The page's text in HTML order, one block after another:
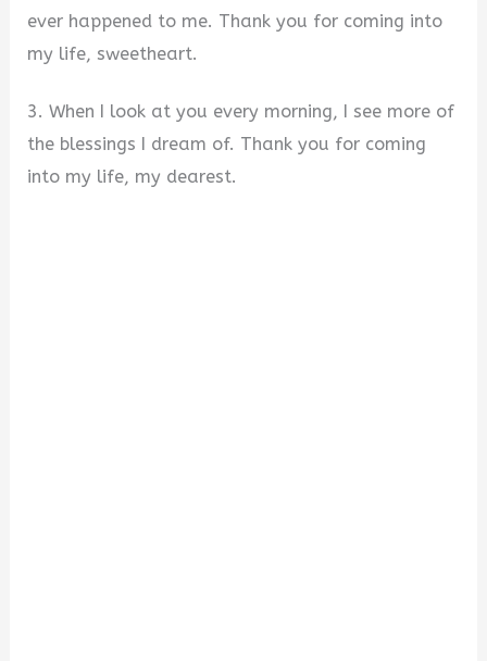
ever happened to me. Thank you for coming into
my life, sweetheart.
3. When I look at you every morning, I see more of
the blessings I dream of. Thank you for coming
into my life, my dearest.